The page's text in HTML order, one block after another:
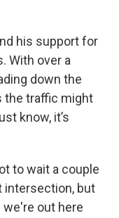
his support for
With over a
down the
the traffic might
know, it’s
to wait a couple
intersection, but
we're out here